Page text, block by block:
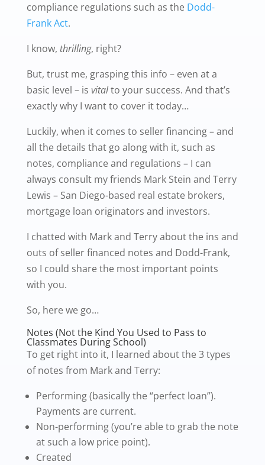
compliance regulations such as the Dodd-
Frank Act.
I know, thrilling, right?
But, trust me, grasping this info – even at a
basic level – is vitalto your success. And that’s
exactly why I want to cover it today…
Luckily, when it comes to seller financing – and
all the details that go along with it, such as
notes, compliance and regulations – I can
always consult my friends Mark Stein and Terry
Lewis – San Diego-based real estate brokers,
mortgage loan originators and investors.
I chatted with Mark and Terry about the ins and
outs of seller financed notes and Dodd-Frank,
so I could share the most important points
with you.
So, here we go…
Notes (Not the Kind You Used to Pass to
Classmates During School)
To get right into it, I learned about the 3 types
of notes from Mark and Terry:
Performing (basically the “perfect loan”).
Payments are current.
Non-performing (you’re able to grab the note
at such a low price point).
Created